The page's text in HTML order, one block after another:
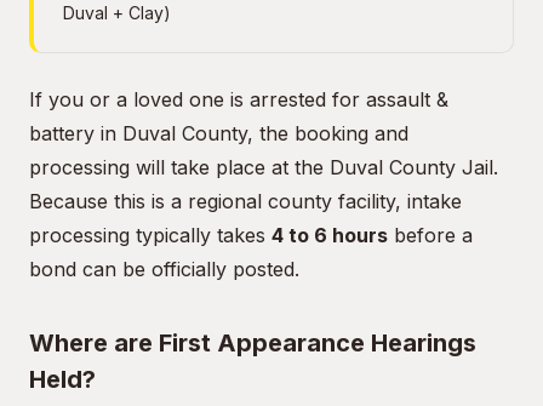
Duval + Clay)
If you or a loved one is arrested for assault &
battery in Duval County, the booking and
processing will take place at the Duval County Jail.
Because this is a regional county facility, intake
processing typically takes 4 to 6 hours before a
bond can be officially posted.
Where are First Appearance Hearings
Held?